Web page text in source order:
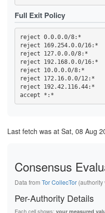
Full Exit Policy
reject 0.0.0.0/8:*
reject 169.254.0.0/16:*
reject 127.0.0.0/8:*
reject 192.168.0.0/16:*
reject 10.0.0.0/8:*
reject 172.16.0.0/12:*
reject 192.42.116.44:*
Last fetch was at Sat, 08 Aug
Consensus
Data from Tor CollecTor
Per-Authority Details
Each cell shows: your measured